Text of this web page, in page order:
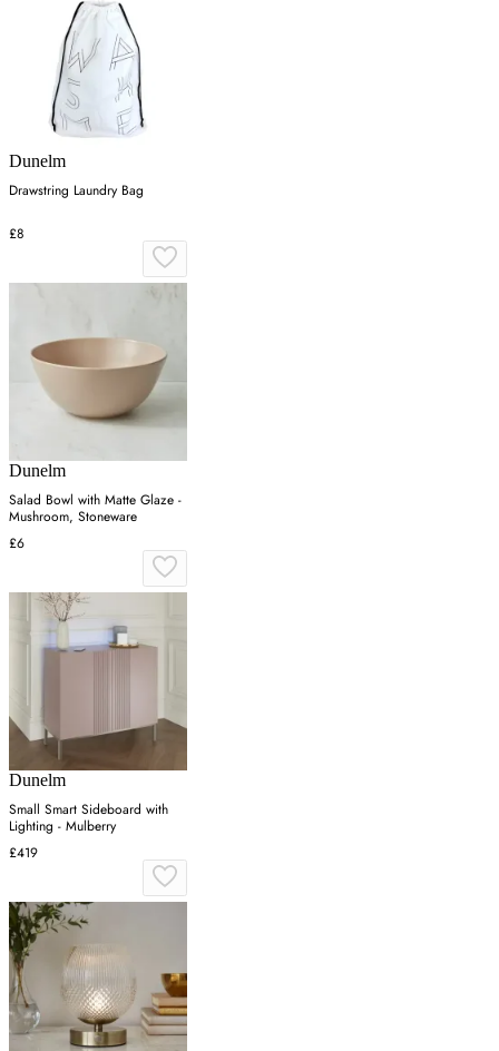
Dunelm
Drawstring Laundry Bag
£8
Dunelm
Salad Bowl with Matte Glaze -
Mushroom, Stoneware
£6
Dunelm
Small Smart Sideboard with
Lighting - Mulberry
£419